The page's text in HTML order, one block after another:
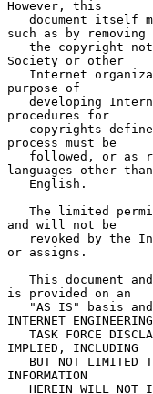
However, this
such as by removing
Society or other
purpose of
procedures for
process must be
languages other than
and will not be
or assigns.
is provided on an
INTERNET ENGINEERING
IMPLIED, INCLUDING
INFORMATION